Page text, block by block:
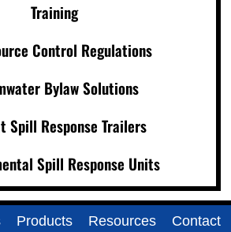
Training
Control Regulations
Bylaw Solutions
Spill Response Trailers
Spill Response Units
Products Resources
Contact